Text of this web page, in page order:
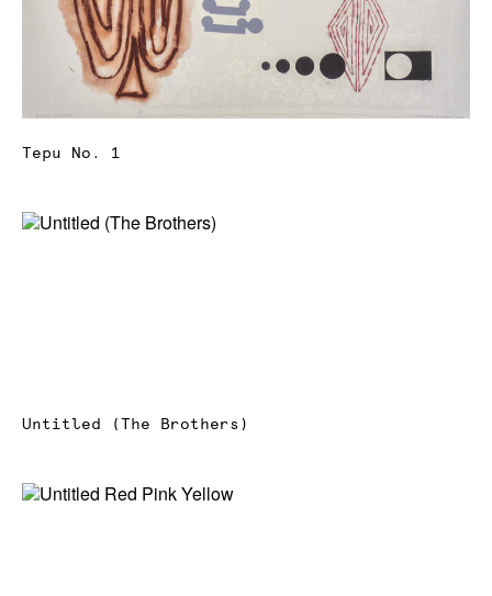
Tepu No. 1
Untitled (The Brothers)